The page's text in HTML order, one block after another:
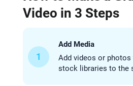
Video in 3 Steps
1
Add Media
Add videos or
stock libraries to the